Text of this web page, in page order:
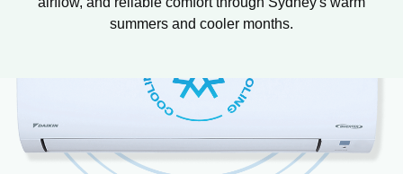
summers and cooler months.